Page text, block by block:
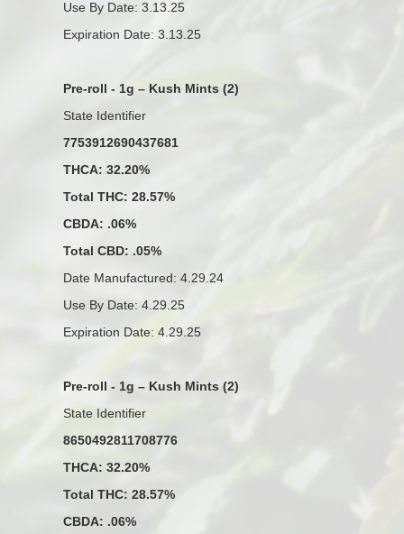
Use By Date: 3.13.25
Expiration Date: 3.13.25
Pre-roll - 1g – Kush Mints (2)
State Identifier
7753912690437681
THCA: 32.20%
Total THC: 28.57%
CBDA: .06%
Total CBD: .05%
Date Manufactured: 4.29.24
Use By Date: 4.29.25
Expiration Date: 4.29.25
Pre-roll - 1g – Kush Mints (2)
State Identifier
8650492811708776
THCA: 32.20%
Total THC: 28.57%
CBDA: .06%